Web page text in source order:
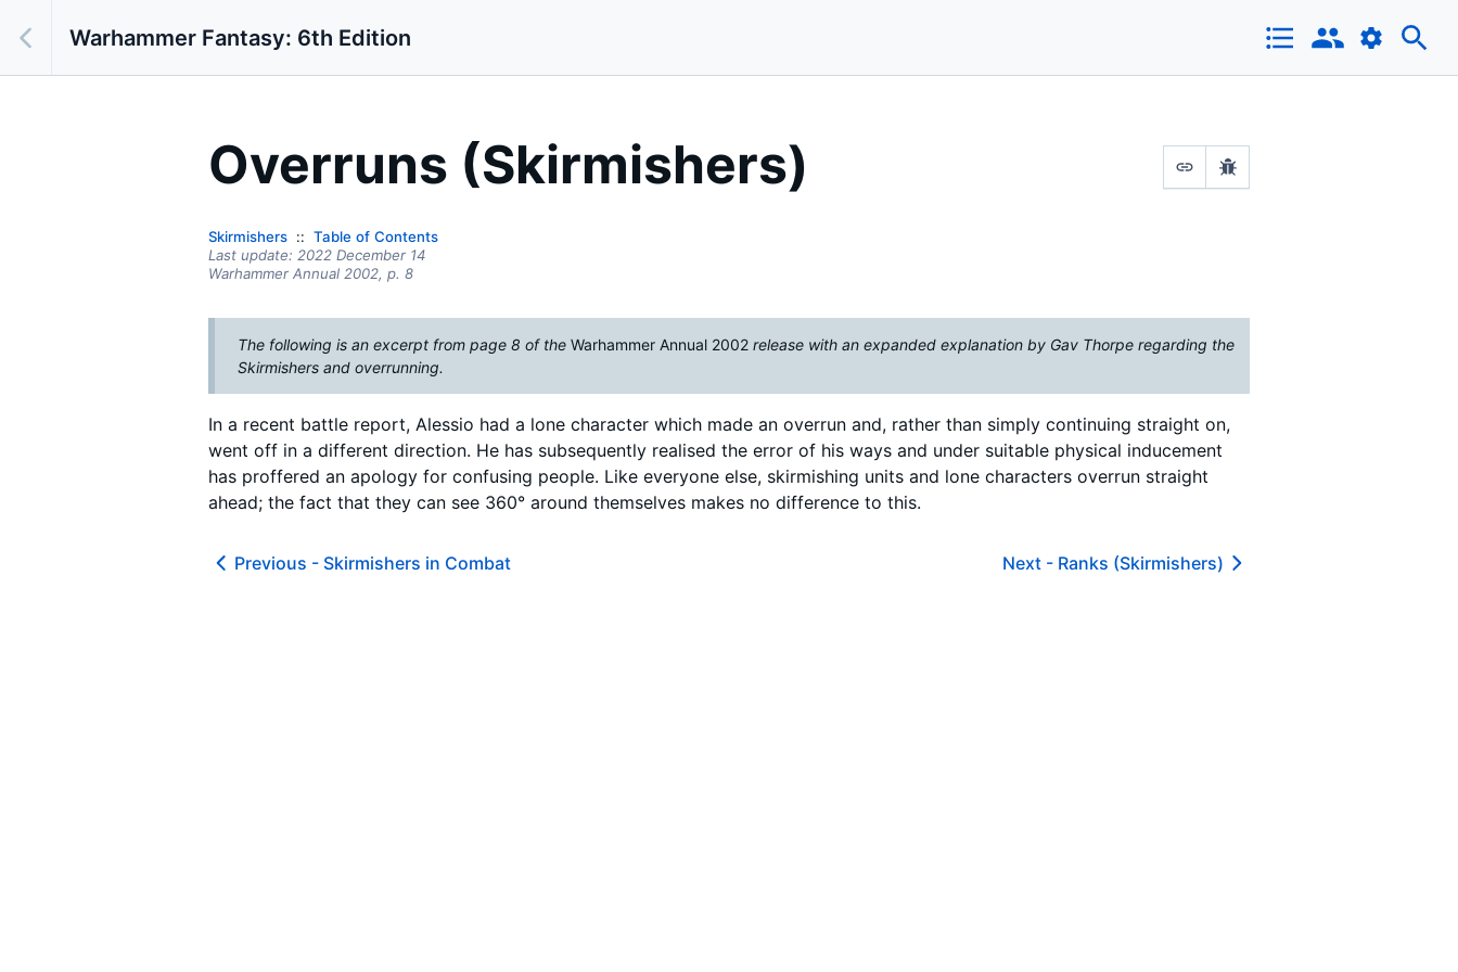
Warhammer Fantasy: 6th Edition
Overruns (Skirmishers)
Skirmishers
Table of Contents
Last update: 2022 December 14
Warhammer Annual 2002, p. 8
The following is an excerpt from page 8 of the Warhammer Annual 2002 release with an expanded explanation by Gav Thorpe regarding the
Skirmishers and overrunning.
In a recent battle report, Alessio had a lone character which made an overrun and, rather than simply continuing straight on,
went off in a different direction. He has subsequently realised the error of his ways and under suitable physical inducement
has proffered an apology for confusing people. Like everyone else, skirmishing units and lone characters overrun straight
ahead; the fact that they can see 360° around themselves makes no difference to this.
Previous - Skirmishers in Combat Next - Ranks (Skirmishers)